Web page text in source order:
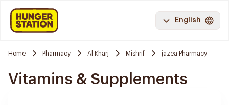
English
Home Pharmacy Al Kharj Mishrif jazea Pharmacy
Vitamins & Supplements